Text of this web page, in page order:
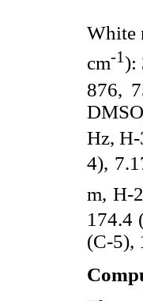
White
cm-1):
876,
Hz,
4),
m, H-
174.4
(C-5),